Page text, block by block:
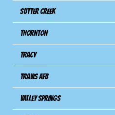
Sutter Creek
Thornton
Tracy
Travis Afb
Valley Springs